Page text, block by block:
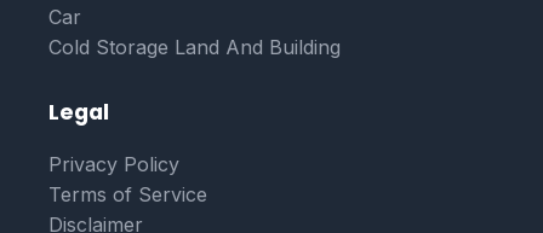
Car
Cold Storage Land And Building
Legal
Privacy Policy
Terms of Service
Disclaimer